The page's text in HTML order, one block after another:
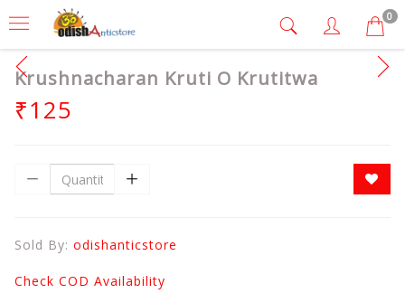
0
Krushnacharan Kruti O Krutitwa
₹125
Sold By: odishanticstore
Check COD Availability